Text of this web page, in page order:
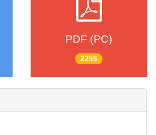
PDF (PC)
2255